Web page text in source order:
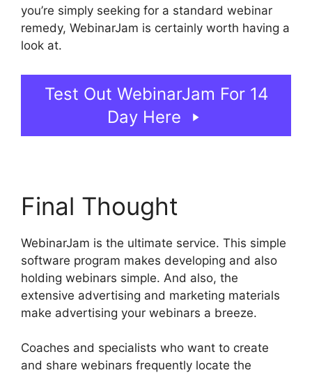
you’re simply seeking for a standard webinar
remedy, WebinarJam is certainly worth having a
look at.
Test Out WebinarJam For 14
Day Here
Final Thought
WebinarJam is the ultimate service. This simple
software program makes developing and also
holding webinars simple. And also, the
extensive advertising and marketing materials
make advertising your webinars a breeze.
Coaches and specialists who want to create
and share webinars frequently locate the